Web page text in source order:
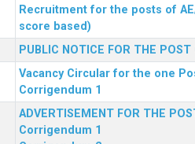
Recruitment for the posts of
score based)
PUBLIC NOTICE FOR THE
Vacancy Circular for the one
Corrigendum 1
ADVERTISEMENT FOR THE
Corrigendum 1